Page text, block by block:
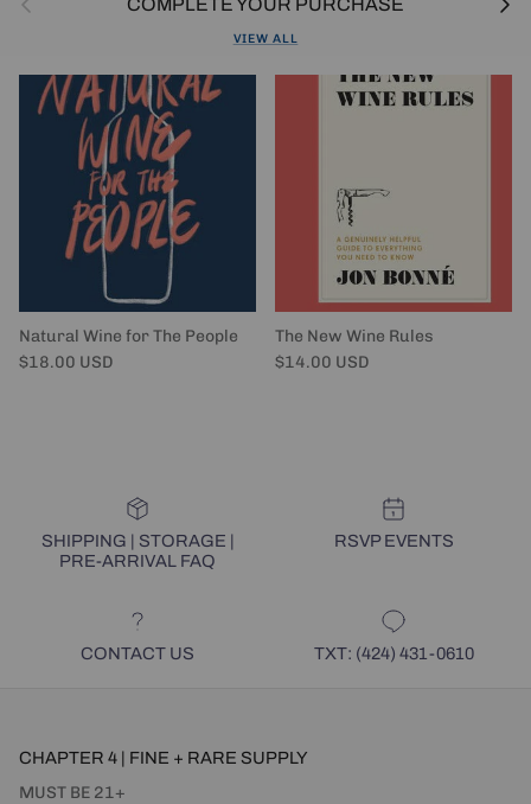
COMPLETE YOUR PURCHASE
VIEW ALL
Natural Wine for The People
Regular price
$18.00 USD
The New Wine Rules
Regular price
$14.00 USD
SHIPPING | STORAGE |
PRE-ARRIVAL FAQ
RSVP EVENTS
CONTACT US TXT: (424) 431-0610
CHAPTER 4 | FINE + RARE SUPPLY
MUST BE 21+